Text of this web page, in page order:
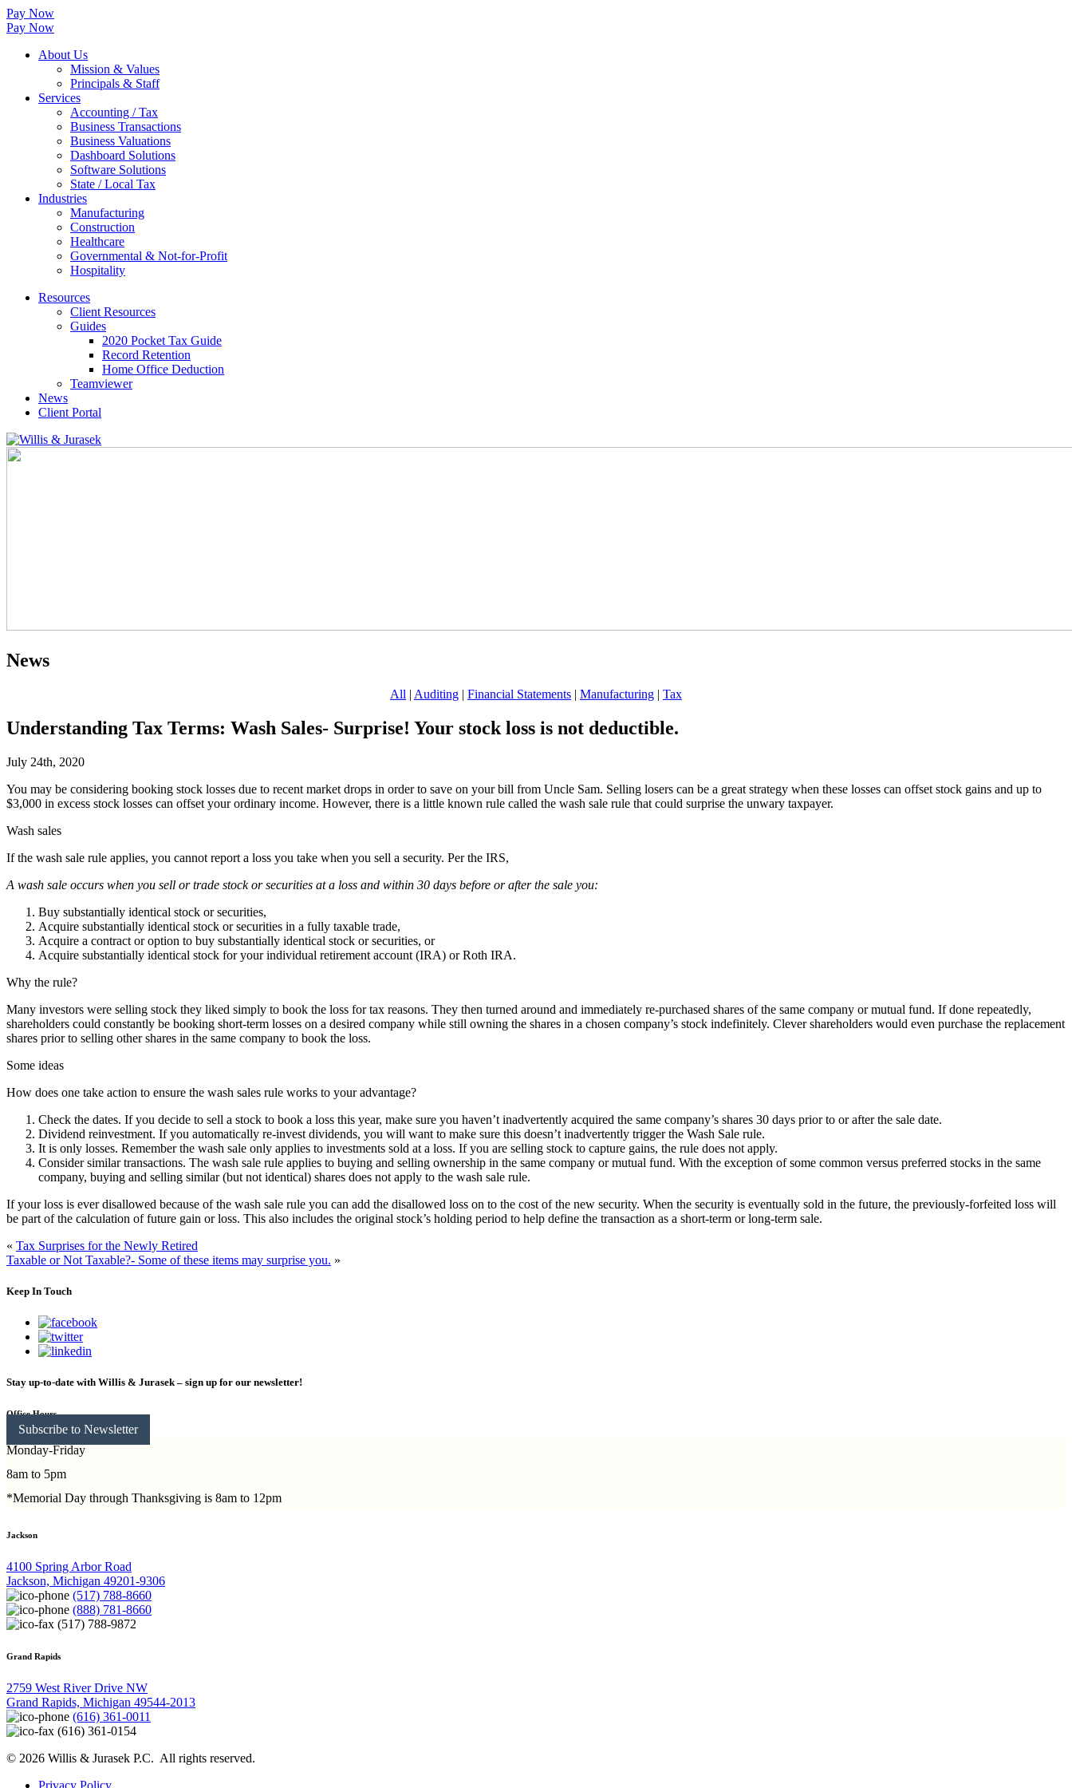
Pay Now
Pay Now
About Us
Mission & Values
Principals & Staff
Services
Accounting / Tax
Business Transactions
Business Valuations
Dashboard Solutions
Software Solutions
State / Local Tax
Industries
Manufacturing
Construction
Healthcare
Governmental & Not-for-Profit
Hospitality
Resources
Client Resources
Guides
2020 Pocket Tax Guide
Record Retention
Home Office Deduction
Teamviewer
News
Client Portal
News
All | Auditing | Financial Statements | Manufacturing | Tax
Understanding Tax Terms: Wash Sales- Surprise! Your stock loss is not deductible.
July 24th, 2020
You may be considering booking stock losses due to recent market drops in order to save on your bill from Uncle Sam. Selling losers can be a great strategy when these losses can offset stock gains and up to
$3,000 in excess stock losses can offset your ordinary income. However, there is a little known rule called the wash sale rule that could surprise the unwary taxpayer.
Wash sales
If the wash sale rule applies, you cannot report a loss you take when you sell a security. Per the IRS,
A wash sale occurs when you sell or trade stock or securities at a loss and within 30 days before or after the sale you:
Buy substantially identical stock or securities,
Acquire substantially identical stock or securities in a fully taxable trade,
Acquire a contract or option to buy substantially identical stock or securities, or
Acquire substantially identical stock for your individual retirement account (IRA) or Roth IRA.
Why the rule?
Many investors were selling stock they liked simply to book the loss for tax reasons. They then turned around and immediately re-purchased shares of the same company or mutual fund. If done repeatedly,
shareholders could constantly be booking short-term losses on a desired company while still owning the shares in a chosen company’s stock indefinitely. Clever shareholders would even purchase the replacement
shares prior to selling other shares in the same company to book the loss.
Some ideas
How does one take action to ensure the wash sales rule works to your advantage?
Check the dates. If you decide to sell a stock to book a loss this year, make sure you haven’t inadvertently acquired the same company’s shares 30 days prior to or after the sale date.
Dividend reinvestment. If you automatically re-invest dividends, you will want to make sure this doesn’t inadvertently trigger the Wash Sale rule.
It is only losses. Remember the wash sale only applies to investments sold at a loss. If you are selling stock to capture gains, the rule does not apply.
Consider similar transactions. The wash sale rule applies to buying and selling ownership in the same company or mutual fund. With the exception of some common versus preferred stocks in the same
company, buying and selling similar (but not identical) shares does not apply to the wash sale rule.
If your loss is ever disallowed because of the wash sale rule you can add the disallowed loss on to the cost of the new security. When the security is eventually sold in the future, the previously-forfeited loss will
be part of the calculation of future gain or loss. This also includes the original stock’s holding period to help define the transaction as a short-term or long-term sale.
« Tax Surprises for the Newly Retired
Taxable or Not Taxable?- Some of these items may surprise you. »
Keep In Touch
Stay up-to-date with Willis & Jurasek – sign up for our newsletter!
Subscribe to Newsletter
Office Hours
Monday-Friday
8am to 5pm
*Memorial Day through Thanksgiving is 8am to 12pm
Jackson
4100 Spring Arbor Road
Jackson, Michigan 49201-9306
(517) 788-8660
(888) 781-8660
(517) 788-9872
Grand Rapids
2759 West River Drive NW
Grand Rapids, Michigan 49544-2013
(616) 361-0011
(616) 361-0154
© 2026 Willis & Jurasek P.C. All rights reserved.
Privacy Policy